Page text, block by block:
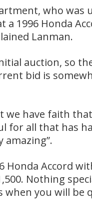
who was
1996 Honda
Lanman.
auction, so
bid is
we have faith
for all that has
amazing”.
Honda Accord
Nothing
when you will be